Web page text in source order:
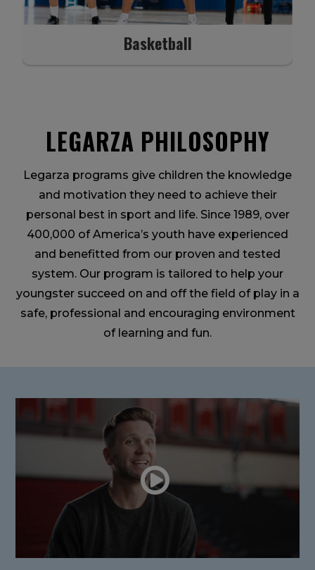
Basketball
LEGARZA PHILOSOPHY
Legarza programs give children the knowledge
and motivation they need to achieve their
personal best in sport and life. Since 1989, over
400,000 of America’s youth have experienced
and benefitted from our proven and tested
system. Our program is tailored to help your
youngster succeed on and off the field of play in a
safe, professional and encouraging environment
of learning and fun.